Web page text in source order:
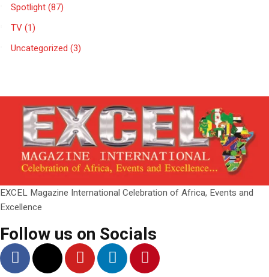
Spotlight(87)
TV(1)
Uncategorized (3)
EXCEL Magazine International Celebration of Africa, Events and
Excellence
Follow us on Socials